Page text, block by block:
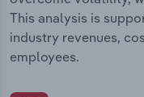
This analysis is
industry revenues,
employees.